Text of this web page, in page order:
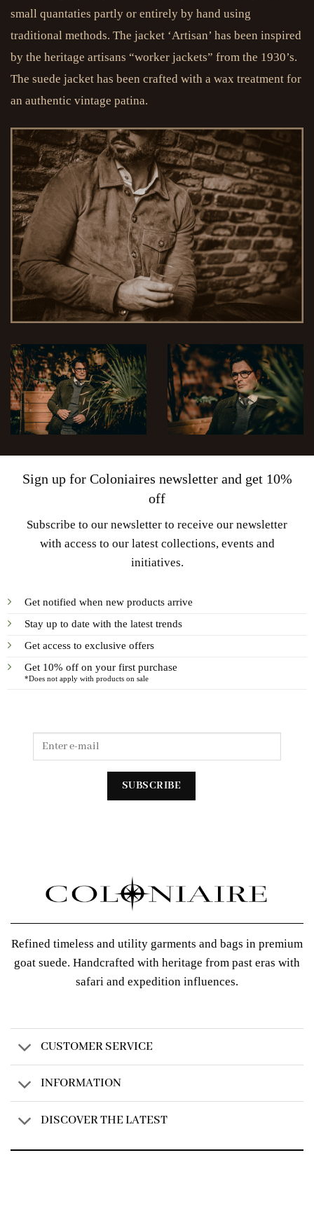
small quantaties partly or entirely by hand using
traditional methods. The jacket ‘Artisan’ has been inspired
by the heritage artisans “worker jackets” from the 1930’s.
The suede jacket has been crafted with a wax treatment for
an authentic vintage patina.
Sign up for Coloniaires newsletter and get 10%
off
Subscribe to our newsletter to receive our newsletter
with access to our latest collections, events and
initiatives.
Get notified when new products arrive
Stay up to date with the latest trends
Get access to exclusive offers
Get 10% off on your first purchase
*Does not apply with products on sale
Refined timeless and utility garments and bags in premium
goat suede. Handcrafted with heritage from past eras with
safari and expedition influences.
CUSTOMER SERVICE
INFORMATION
DISCOVER THE LATEST